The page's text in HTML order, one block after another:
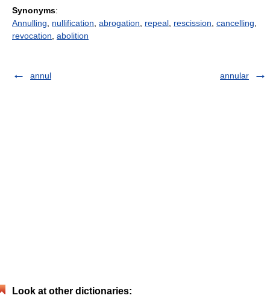
Synonyms:
Annulling
nullification abrogation repeal rescission cancelling
revocation abolition
annul annular
Look at other dictionaries: